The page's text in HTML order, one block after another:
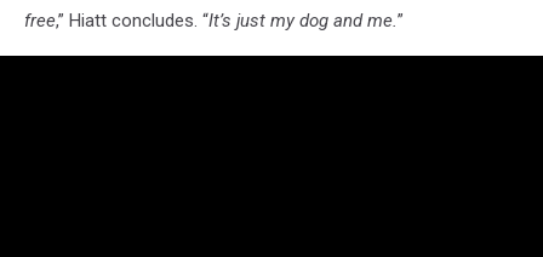
free,” Hiatt concludes. “It’s just my dog and me.”